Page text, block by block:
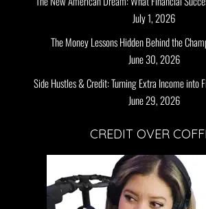
July 1, 2026
The Money Lessons Hidden Behind the
June 30, 2026
Side Hustles & Credit: Turning Extra Income into
June 29, 2026
CREDIT OVER